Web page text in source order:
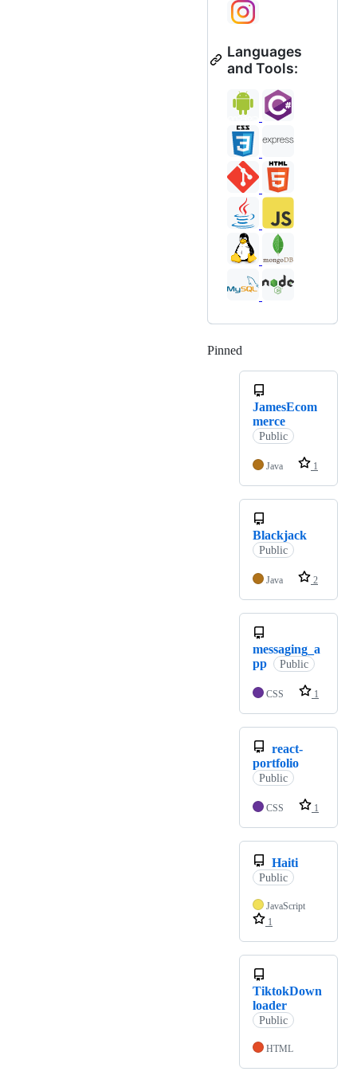
Languages
and Tools:
Pinned
JamesEcom
merce
Public
Java 1
Blackjack
Public
Java 2
messaging_a
pp
Public
CSS 1
react-
portfolio
Public
CSS 1
Haiti
Public
JavaScript
1
TiktokDown
loader
Public
HTML